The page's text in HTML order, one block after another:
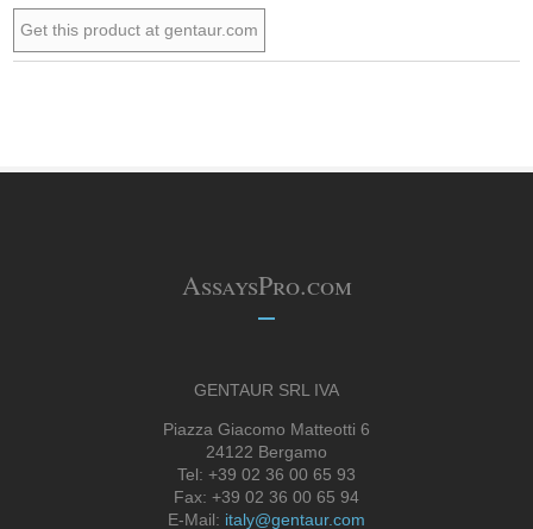
Get this product at gentaur.com
AssaysPro.com
GENTAUR SRL IVA
Piazza Giacomo Matteotti 6
24122 Bergamo
Tel: +39 02 36 00 65 93
Fax: +39 02 36 00 65 94
E-Mail: italy@gentaur.com